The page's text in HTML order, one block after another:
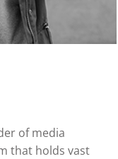
of media
that holds vast